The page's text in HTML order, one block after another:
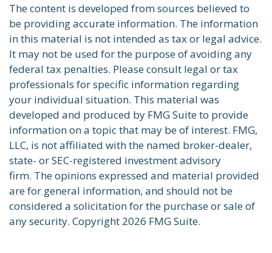
The content is developed from sources believed to
be providing accurate information. The information
in this material is not intended as tax or legal advice.
It may not be used for the purpose of avoiding any
federal tax penalties. Please consult legal or tax
professionals for specific information regarding
your individual situation. This material was
developed and produced by FMG Suite to provide
information on a topic that may be of interest. FMG,
LLC, is not affiliated with the named broker-dealer,
state- or SEC-registered investment advisory
firm. The opinions expressed and material provided
are for general information, and should not be
considered a solicitation for the purchase or sale of
any security. Copyright 2026 FMG Suite.